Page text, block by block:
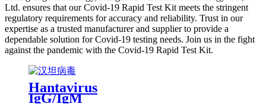
Ltd. ensures that our Covid-19 Rapid Test Kit meets the stringent
regulatory requirements for accuracy and reliability. Trust in our
expertise as a trusted manufacturer and supplier to provide a
dependable solution for Covid-19 testing needs. Join us in the fight
against the pandemic with the Covid-19 Rapid Test Kit.
Hantavirus
IgG/IgM